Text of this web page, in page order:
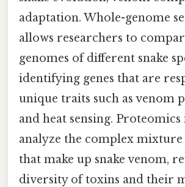
adaptation. Whole-genome
allows researchers to
genomes of different snake
identifying genes that are
unique traits such as venom
and heat sensing. Proteomics
analyze the complex
that make up snake venom,
diversity of toxins and their